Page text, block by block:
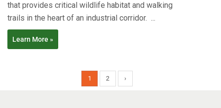
that provides critical wildlife habitat and walking
trails in the heart of an industrial corridor. ...
Learn More »
1 2 ›